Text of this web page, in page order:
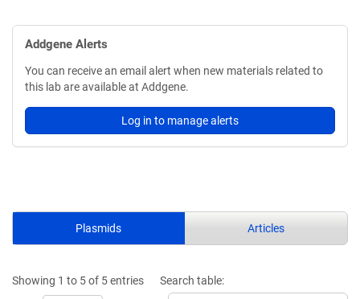
Addgene Alerts
You can receive an email alert when new materials related to
this lab are available at Addgene.
Log in to manage alerts
Plasmids Articles
Showing 1 to 5 of 5 entries
Search table: